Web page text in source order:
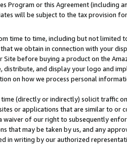
Program or this Agreement (including
will be subject to the tax provision
time to time, including but not limited
we obtain in connection with your
before buying a product on the
distribute, and display your logo and
on how we process personal
(directly or indirectly) solicit traffic
or applications that are similar to or
of our right to subsequently
that may be taken by us, and any
in writing by our authorized